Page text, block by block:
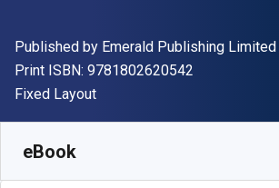
Publisher
Published by Emerald Publishing Limited
Print ISBN: 9781802620542
Format
Fixed Layout
eBook